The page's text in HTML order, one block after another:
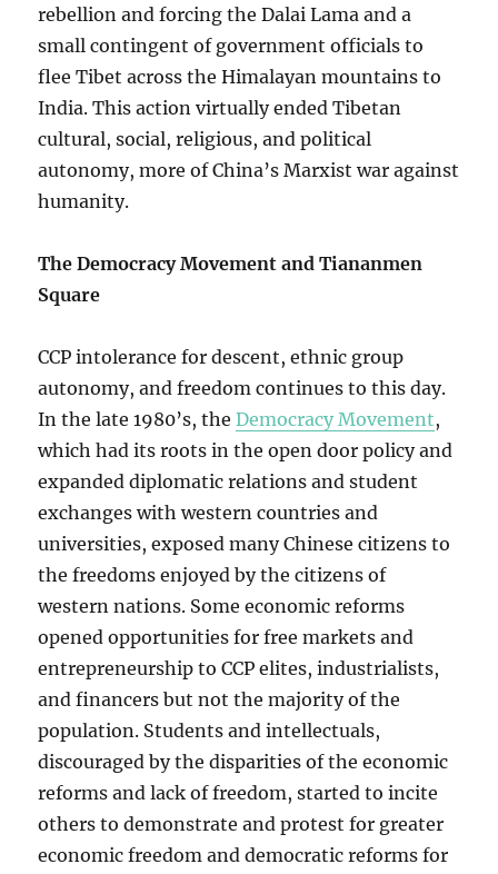
rebellion and forcing the Dalai Lama and a
small contingent of government officials to
flee Tibet across the Himalayan mountains to
India. This action virtually ended Tibetan
cultural, social, religious, and political
autonomy, more of China’s Marxist war against
humanity.
The Democracy Movement and Tiananmen
Square
CCP intolerance for descent, ethnic group
autonomy, and freedom continues to this day.
In the late 1980’s, theDemocracy Movement,
which had its roots in the open door policy and
expanded diplomatic relations and student
exchanges with western countries and
universities, exposed many Chinese citizens to
the freedoms enjoyed by the citizens of
western nations. Some economic reforms
opened opportunities for free markets and
entrepreneurship to CCP elites, industrialists,
and financers but not the majority of the
population. Students and intellectuals,
discouraged by the disparities of the economic
reforms and lack of freedom, started to incite
others to demonstrate and protest for greater
economic freedom and democratic reforms for